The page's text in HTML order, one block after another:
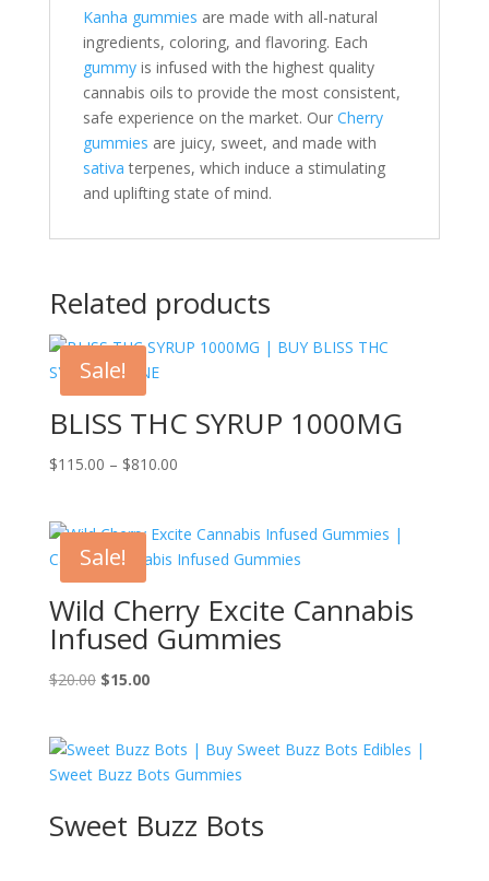
Kanha gummies are made with all-natural
ingredients, coloring, and flavoring. Each
gummyis infused with the highest quality
cannabis oils to provide the most consistent,
safe experience on the market. Our Cherry
gummies are juicy, sweet, and made with
sativa terpenes, which induce a stimulating
and uplifting state of mind.
Related products
Sale!
BLISS THC SYRUP 1000MG
$115.00 – $810.00Price
through
$810.00
Sale!
Wild Cherry Excite Cannabis
Infused Gummies
$20.00 Original
$20.00.
$15.00Current
$15.00.
Sweet Buzz Bots